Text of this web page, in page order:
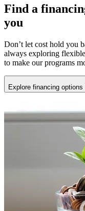
Find a
you
Don’t let cost hold you
always exploring
to make our programs
Explore financing options